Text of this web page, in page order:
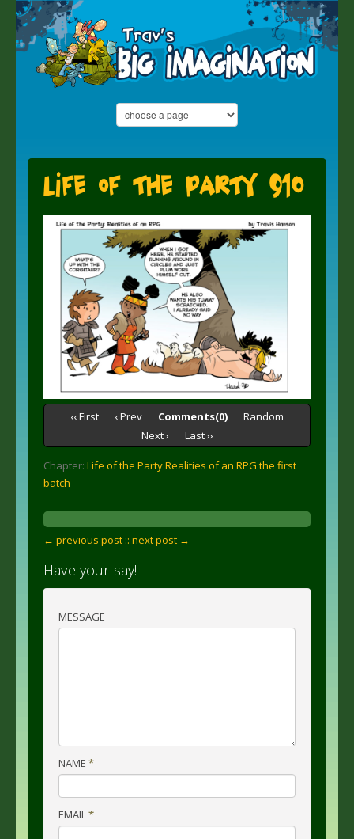
Life of the Party 910
‹‹ First ‹ Prev Comments(0)
Random
Next ›
Last ››
Chapter: Life of the Party Realities of an RPG the first
batch
← previous post :: next post →
Have your say!
MESSAGE
NAME *
EMAIL*